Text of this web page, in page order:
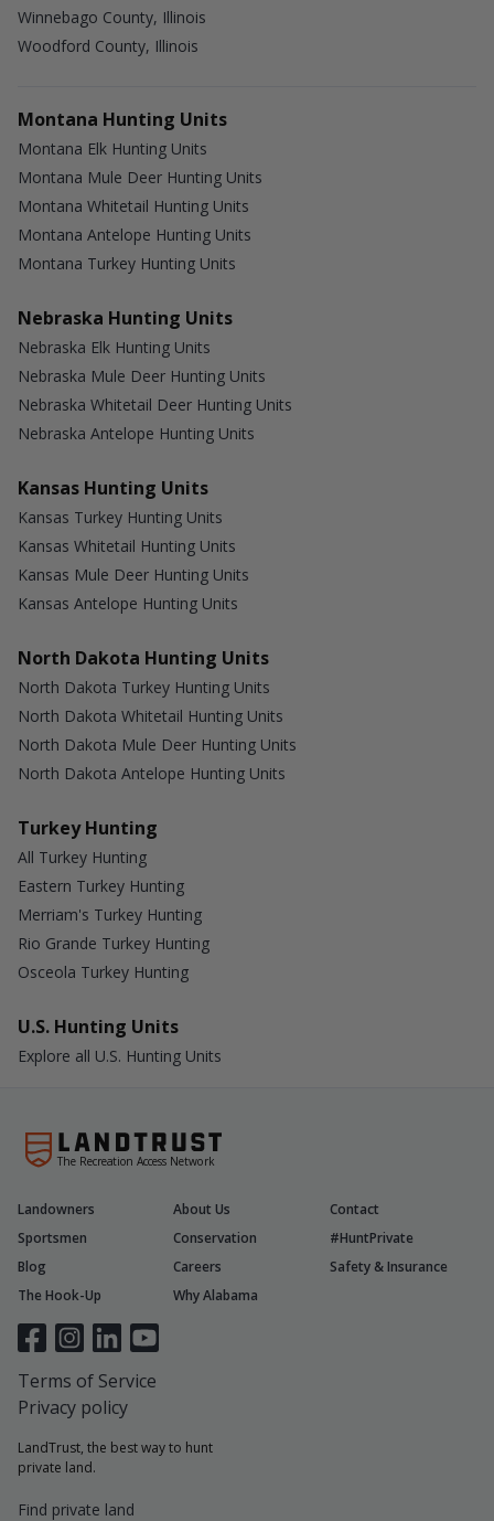
Winnebago County, Illinois
Woodford County, Illinois
Montana Hunting Units
Montana Elk Hunting Units
Montana Mule Deer Hunting Units
Montana Whitetail Hunting Units
Montana Antelope Hunting Units
Montana Turkey Hunting Units
Nebraska Hunting Units
Nebraska Elk Hunting Units
Nebraska Mule Deer Hunting Units
Nebraska Whitetail Deer Hunting Units
Nebraska Antelope Hunting Units
Kansas Hunting Units
Kansas Turkey Hunting Units
Kansas Whitetail Hunting Units
Kansas Mule Deer Hunting Units
Kansas Antelope Hunting Units
North Dakota Hunting Units
North Dakota Turkey Hunting Units
North Dakota Whitetail Hunting Units
North Dakota Mule Deer Hunting Units
North Dakota Antelope Hunting Units
Turkey Hunting
All Turkey Hunting
Eastern Turkey Hunting
Merriam's Turkey Hunting
Rio Grande Turkey Hunting
Osceola Turkey Hunting
U.S. Hunting Units
Explore all U.S. Hunting Units
The Recreation Access Network
LandTrust, the best way to hunt
private land.
Find private land
Landowners About Us
Contact
Sportsmen
Conservation
#HuntPrivate
Blog
Careers
Safety & Insurance
The Hook-Up
Why Alabama
Terms of Service
Privacy policy